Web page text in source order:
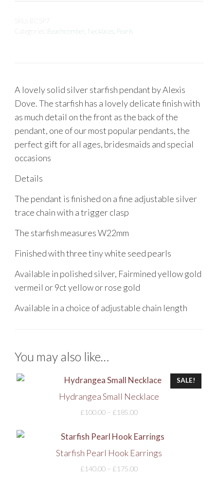
SKU:
BCSP7
Categories: Beachcomber Necklaces Pearls
A lovely solid silver starfish pendant by Alexis
Dove. The starfish has a lovely delicate finish with
as much detail on the front as the back of the
pendant, one of our most popular pendants, the
perfect gift for all ages, bridesmaids and special
occasions
Details
The pendant is finished on a fine adjustable silver
trace chain with a trigger clasp
The starfish measures W22mm
Finished with three tiny white seed pearls
Available in polished silver, Fairmined yellow gold
vermeil or 9ct yellow or rose gold
Available in a choice of adjustable chain length
You may also like…
SALE!
Hydrangea Small Necklace
£100.00 – £185.00
Starfish Pearl Hook Earrings
£140.00 – £175.00